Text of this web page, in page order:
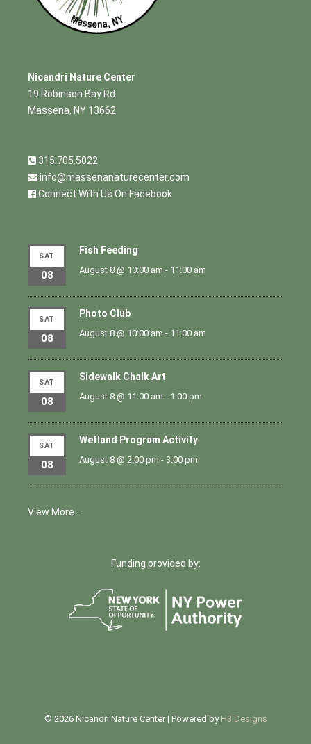
Nicandri Nature Center
19 Robinson Bay Rd.
Massena, NY 13662
315.705.5022
info@massenanaturecenter.com
Connect With Us On Facebook
SAT
08
Fish Feeding
August 8 @ 10:00 am - 11:00 am
SAT
08
Photo Club
August 8 @ 10:00 am - 11:00 am
SAT
08
Sidewalk Chalk Art
August 8 @ 11:00 am - 1:00 pm
SAT
08
Wetland Program Activity
August 8 @ 2:00 pm - 3:00 pm
View More…
Funding provided by:
© 2026 Nicandri Nature Center | Powered by H3 Designs